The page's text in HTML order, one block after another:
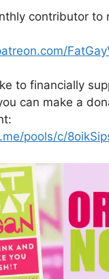
contributor to
to financially
can make a
pools/c/